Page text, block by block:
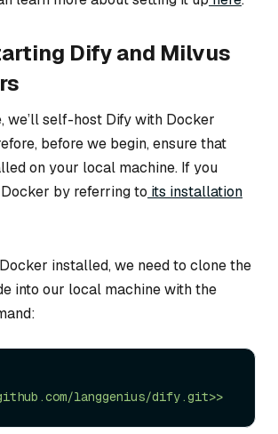
Dify and Milvus
we’ll self-host Dify with Docker
before we begin, ensure that
on your local machine. If you
by referring to its installation
installed, we need to clone the
into our local machine with the